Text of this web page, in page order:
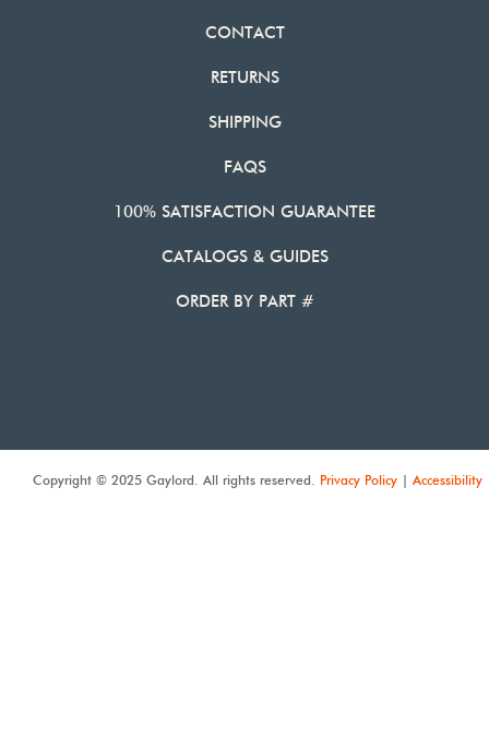
CONTACT
RETURNS
SHIPPING
FAQS
100% SATISFACTION GUARANTEE
CATALOGS & GUIDES
ORDER BY PART #
Copyright © 2025 Gaylord. All rights reserved. Privacy Policy | Accessibility